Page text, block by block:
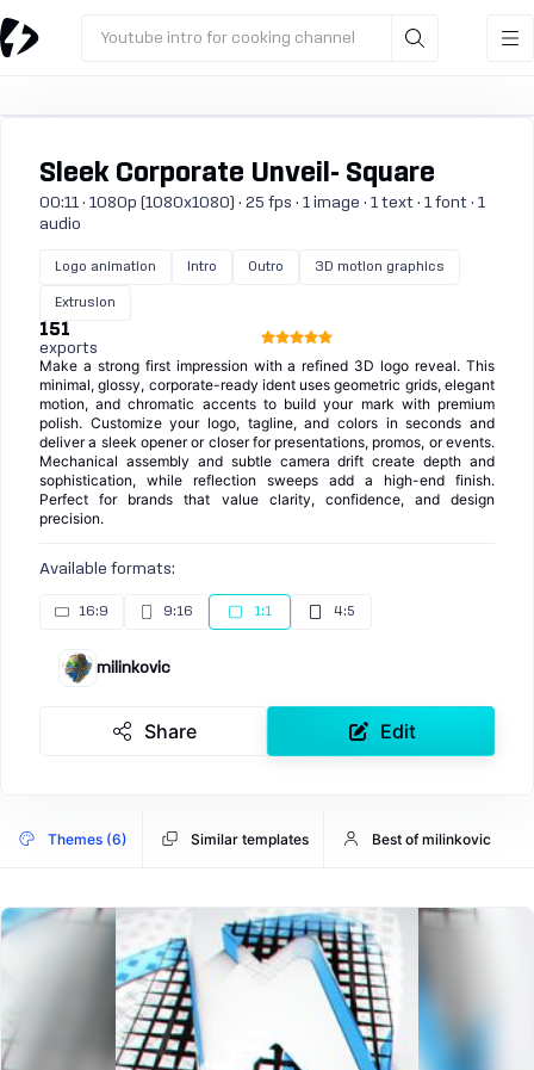
Youtube intro for cooking channel
Sleek Corporate Unveil- Square
00:11 · 1080p (1080x1080) · 25 fps · 1 image · 1 text · 1 font · 1
audio
Logo animation Intro Outro 3D motion graphics
Extrusion
151
exports
Make a strong first impression with a refined 3D logo reveal. This
minimal, glossy, corporate-ready ident uses geometric grids, elegant
motion, and chromatic accents to build your mark with premium
polish. Customize your logo, tagline, and colors in seconds and
deliver a sleek opener or closer for presentations, promos, or events.
Mechanical assembly and subtle camera drift create depth and
sophistication, while reflection sweeps add a high-end finish.
Perfect for brands that value clarity, confidence, and design
precision.
Available formats:
16:9 9:16 1:1 4:5
milinkovic
Share Edit
Themes (6) Similar templates Best of milinkovic